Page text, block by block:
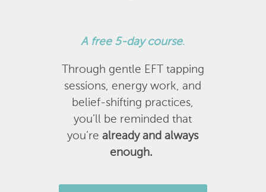
A free 5-day course.
Through gentle EFT tapping
sessions, energy work, and
belief-shifting practices,
you’ll be reminded that
you’realready and always
enough.